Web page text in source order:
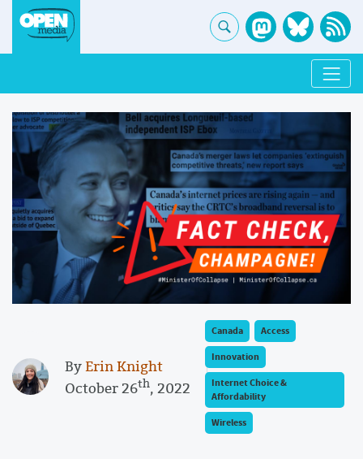
ByErin Knight
October 26th, 2022
Canada
Access
Innovation
Internet Choice &
Affordability
Wireless